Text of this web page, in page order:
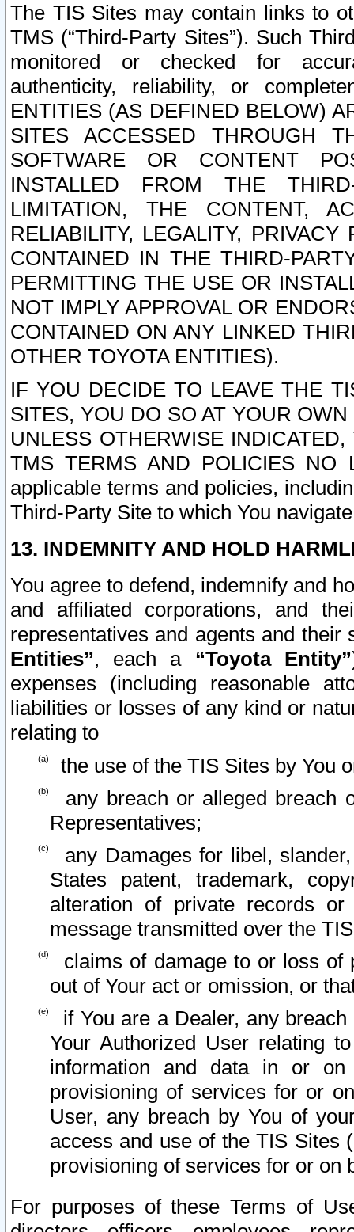
The TIS Sites may contain links to
TMS (“Third-Party Sites”). Such
monitored or checked for
authenticity, reliability, or
ENTITIES (AS DEFINED BELOW)
SITES ACCESSED THROUGH
SOFTWARE OR CONTENT
INSTALLED FROM THE
LIMITATION, THE CONTENT,
RELIABILITY, LEGALITY,
CONTAINED IN THE THIRD-
PERMITTING THE USE OR
NOT IMPLY APPROVAL OR
CONTAINED ON ANY LINKED
OTHER TOYOTA ENTITIES).
IF YOU DECIDE TO LEAVE THE
SITES, YOU DO SO AT YOUR
UNLESS OTHERWISE
TMS TERMS AND POLICIES NO
applicable terms and policies,
Third-Party Site to which You
13. INDEMNITY AND HOLD
You agree to defend, indemnify and
and affiliated corporations, and
representatives and agents and
Entities”, each a “Toyota Entity”
expenses (including reasonable
liabilities or losses of any kind or
relating to
the use of the TIS Sites by You
any breach or alleged breach
Representatives;
any Damages for libel,
States patent, trademark,
alteration of private records
message transmitted over the
claims of damage to or loss of
out of Your act or omission, or
if You are a Dealer, any
Your Authorized User relating
information and data in or on
provisioning of services for or
User, any breach by You of
access and use of the TIS Sites
provisioning of services for or on
For purposes of these Terms of